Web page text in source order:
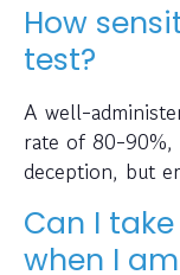
How
test?
A well-
rate of 80-90%,
deception, but
Can I
when I